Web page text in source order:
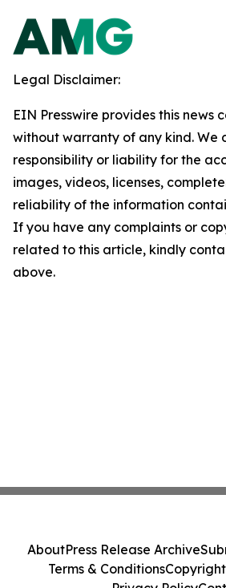
Legal Disclaimer:
EIN Presswire provides this news
without warranty of any kind. We
responsibility or liability for the
images, videos, licenses,
reliability of the information
If you have any complaints or
related to this article, kindly
above.
AboutPress Release Archive
Terms & Conditions